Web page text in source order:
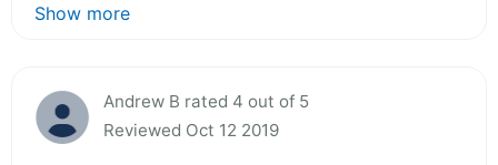
Show more
Andrew B rated 4 out of 5
Reviewed Oct 12 2019